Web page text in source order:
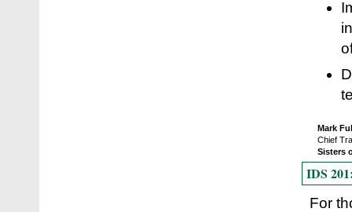
Mark
Chief
Sisters
IDS
For